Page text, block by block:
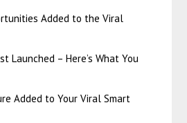
Added to the Viral
Launched – Here’s What You
Added to Your Viral Smart